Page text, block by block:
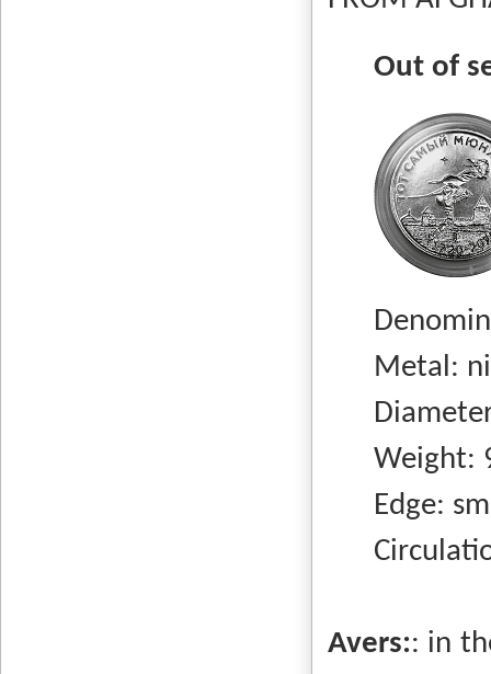
Out of
Metal:
Weight:
Edge:
Avers:: in